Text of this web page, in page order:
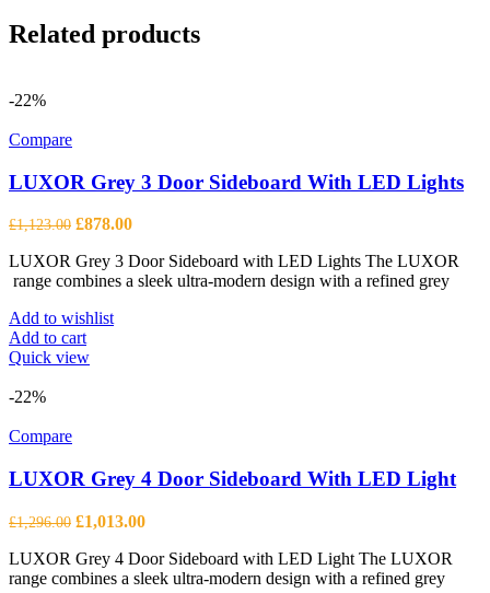
Related products
-22%
Compare
LUXOR Grey 3 Door Sideboard With LED Lights
£1,123.00 Original
was:
£1,123.00.
£878.00Current
is:
£878.00.
LUXOR Grey 3 Door Sideboard with LED Lights The LUXOR
range combines a sleek ultra-modern design with a refined grey
Add to wishlist
Add to cart
Quick view
-22%
Compare
LUXOR Grey 4 Door Sideboard With LED Light
£1,296.00 Original
was:
£1,296.00.
£1,013.00Current
is:
£1,013.00.
LUXOR Grey 4 Door Sideboard with LED Light The LUXOR
range combines a sleek ultra-modern design with a refined grey